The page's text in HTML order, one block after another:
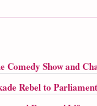
Comedy Show and
Rebel to